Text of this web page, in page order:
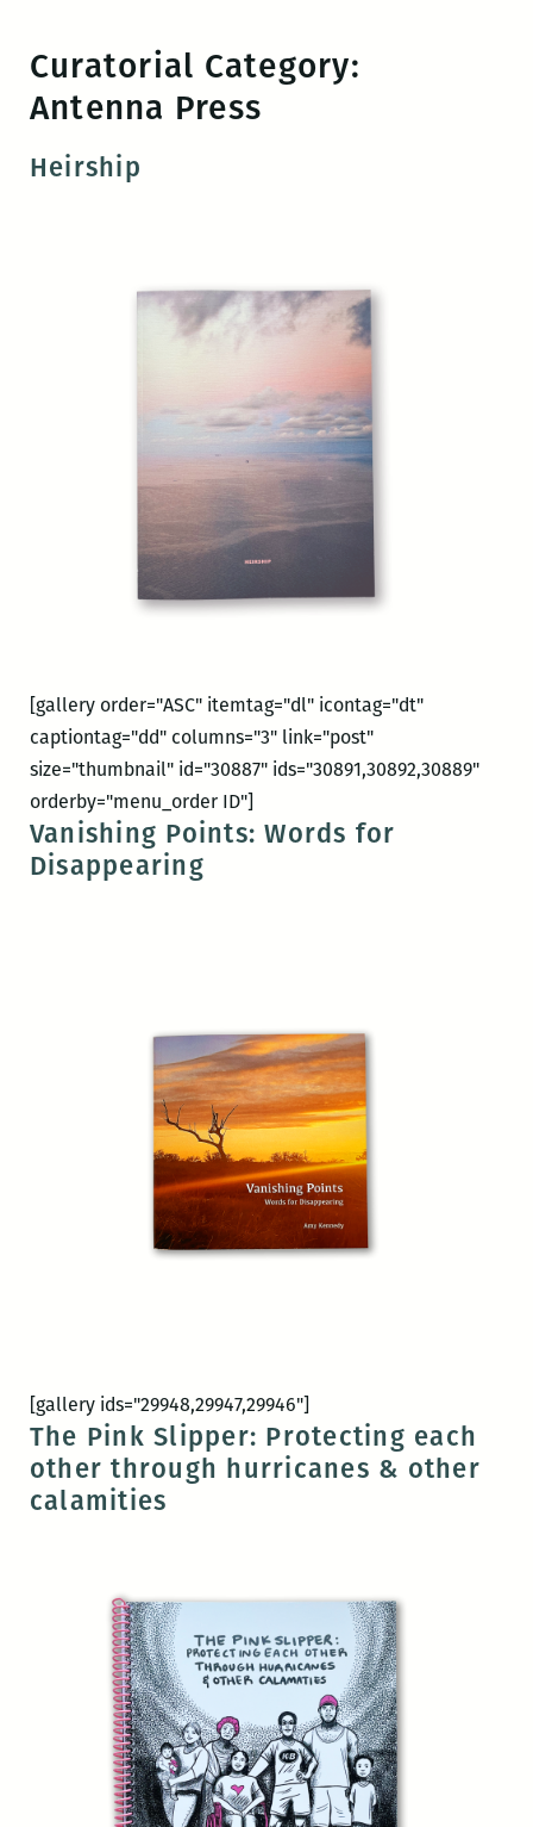
content
Curatorial Category:
Antenna Press
Heirship
[gallery order="ASC" itemtag="dl" icontag="dt"
captiontag="dd" columns="3" link="post"
size="thumbnail" id="30887" ids="30891,30892,30889"
orderby="menu_order ID"]
Vanishing Points: Words for
Disappearing
[gallery ids="29948,29947,29946"]
The Pink Slipper: Protecting each
other through hurricanes & other
calamities